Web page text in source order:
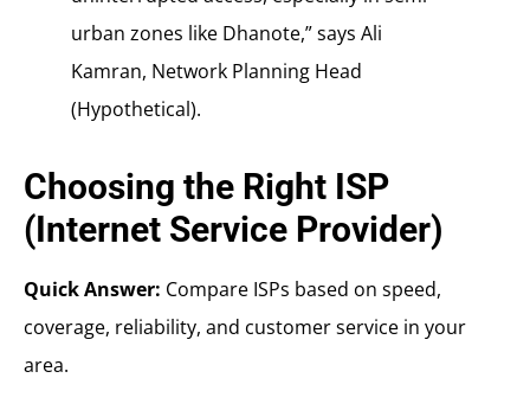
urban zones like Dhanote,” says Ali
Kamran, Network Planning Head
(Hypothetical).
Choosing the Right ISP
(Internet Service Provider)
Quick Answer: Compare ISPs based on speed,
coverage, reliability, and customer service in your
area.